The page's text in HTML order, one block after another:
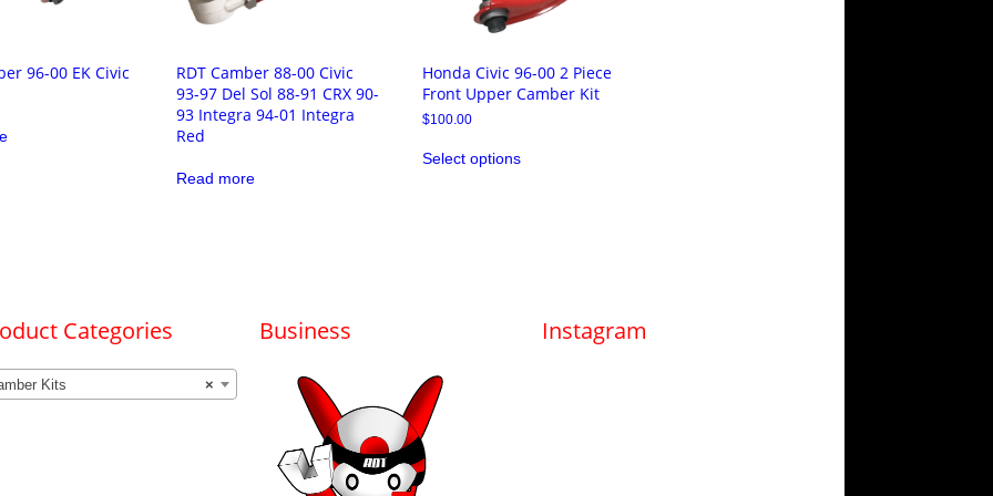
96-00 EK Civic
RDT Camber 88-00 Civic
93-97 Del Sol 88-91 CRX 90-
93 Integra 94-01 Integra
Red
Read more
Honda Civic 96-00 2 Piece
Front Upper Camber Kit
$100.00
Select optionsproduct
Categories
×
Kits
Business Instagram